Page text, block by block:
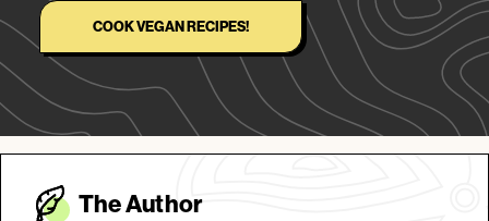
COOK VEGAN RECIPES!
The Author